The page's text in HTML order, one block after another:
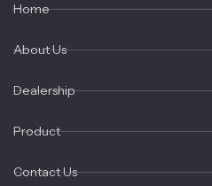
Home
About Us
Dealership
Product
Contact Us